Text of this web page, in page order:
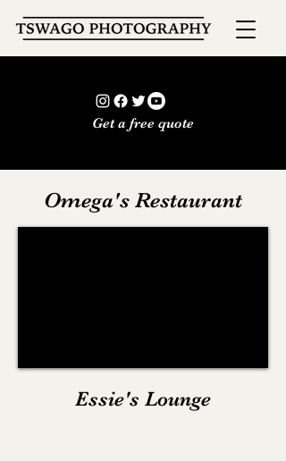
Get a free quote
Omega's Restaurant
Essie's Lounge